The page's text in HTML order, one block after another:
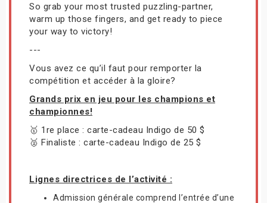
So grab your most trusted puzzling-partner,
warm up those fingers, and get ready to piece
your way to victory!
---
Vous avez ce qu’il faut pour remporter la
compétition et accéder à la gloire?
Grands prix en jeu pour les champions et
championnes!
🥇 1re place : carte-cadeau Indigo de 50 $
🥈 Finaliste : carte-cadeau Indigo de 25 $
Lignes directrices de l’activité :
Admission générale comprend l’entrée d’une